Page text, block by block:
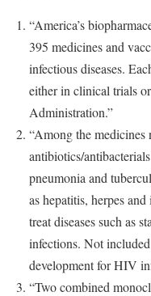
“America’s
395 medicines and
infectious diseases.
either in clinical trials
Administration.”
“Among the medicines
antibiotics/
pneumonia and
as hepatitis, herpes
treat diseases such as
infections. Not
development for HIV
“Two combined